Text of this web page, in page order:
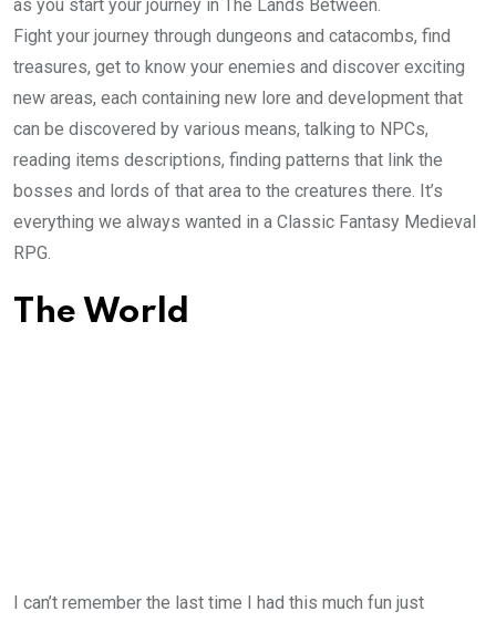
as you start your journey in The Lands Between.
Fight your journey through dungeons and catacombs, find
treasures, get to know your enemies and discover exciting
new areas, each containing new lore and development that
can be discovered by various means, talking to NPCs,
reading items descriptions, finding patterns that link the
bosses and lords of that area to the creatures there. It’s
everything we always wanted in a Classic Fantasy Medieval
RPG.
The World
I can’t remember the last time I had this much fun just